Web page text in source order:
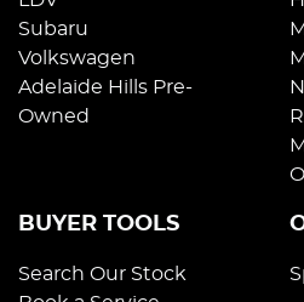
Subaru
Volkswagen
Adelaide Hills Pre-
Owned
BUYER TOOLS
Search Our Stock